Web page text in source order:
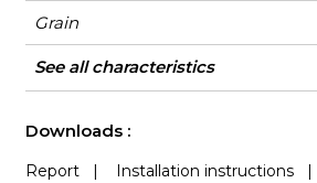
Grain
Width
Height
Full Width
Match
Number of drops
Weight in g/m²
Care
Apply paste
Removal
Norme COV
ASTME84
European fire-rating
Country of origin
See all characteristics
Downloads :
Report| Installation instructions|